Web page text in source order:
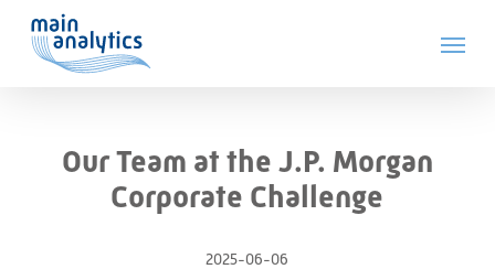
Skip
to
Our Team at the J.P. Morgan
Corporate Challenge
2025-06-06